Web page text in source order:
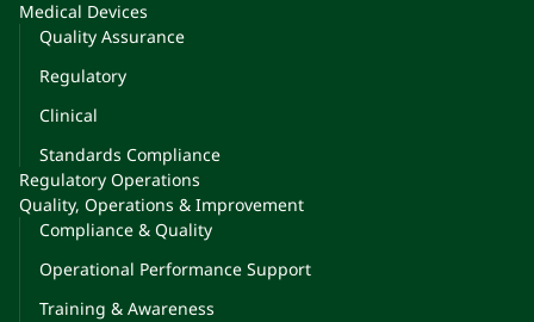
Medical Devices
Quality Assurance
Regulatory
Clinical
Standards Compliance
Regulatory Operations
Quality, Operations & Improvement
Compliance & Quality
Operational Performance Support
Training & Awareness